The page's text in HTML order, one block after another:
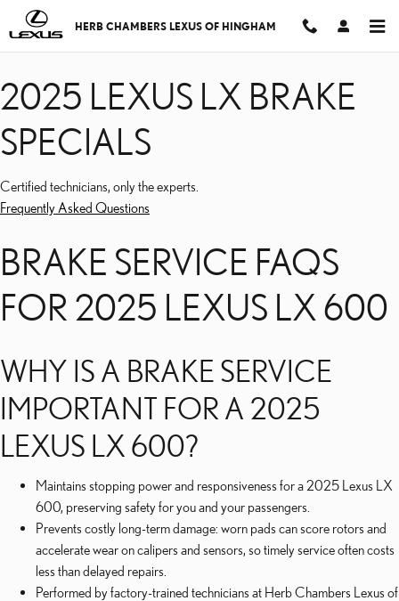
Skip to main content
2025 LEXUS LX BRAKE
HERB CHAMBERS LEXUS OF HINGHAM
2025 LEXUS LX BRAKE
SPECIALS
Certified technicians, only the experts.
Frequently Asked Questions
BRAKE SERVICE FAQS
FOR 2025 LEXUS LX 600
WHY IS A BRAKE SERVICE
IMPORTANT FOR A 2025
LEXUS LX 600?
Maintains stopping power and responsiveness for a 2025 Lexus LX
600, preserving safety for you and your passengers.
Prevents costly long-term damage: worn pads can score rotors and
accelerate wear on calipers and sensors, so timely service often costs
less than delayed repairs.
Performed by factory-trained technicians at Herb Chambers Lexus of